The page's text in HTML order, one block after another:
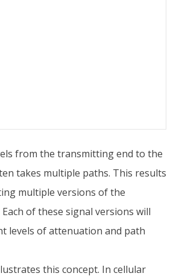
from the transmitting end to the
takes multiple paths. This results
multiple versions of the
of these signal versions will
levels of attenuation and path
this concept. In cellular